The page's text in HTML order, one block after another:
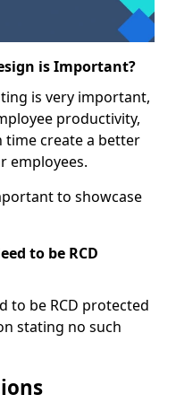
is Important?
is very important,
productivity,
time create a better
employees.
to showcase
to be RCD
to be RCD protected
stating no such